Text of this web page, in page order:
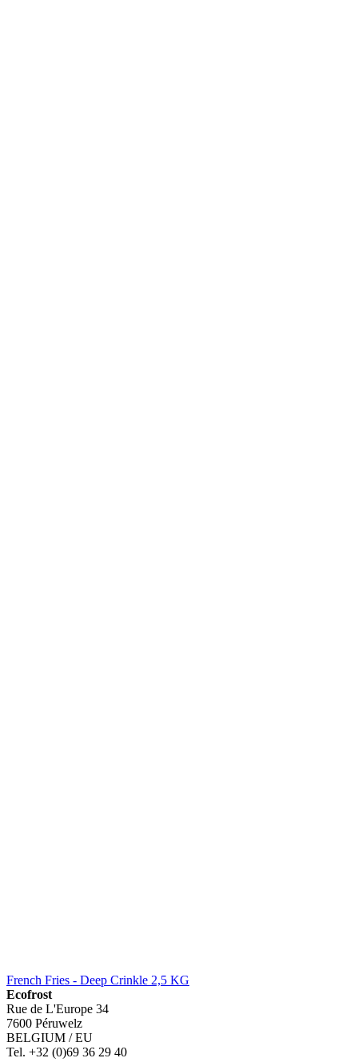
French Fries - Deep Crinkle 2,5 KG
Ecofrost
Rue de L'Europe 34
7600 Péruwelz
BELGIUM / EU
Tel. +32 (0)69 36 29 40